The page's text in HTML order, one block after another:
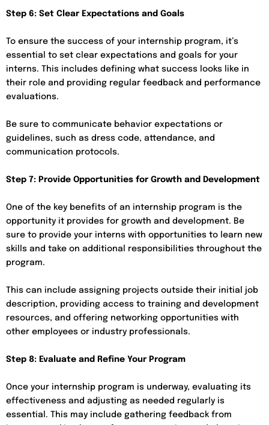
Step 6: Set Clear Expectations and Goals
To ensure the success of your internship program, it’s
essential to set clear expectations and goals for your
interns. This includes defining what success looks like in
their role and providing regular feedback and performance
evaluations.
Be sure to communicate behavior expectations or
guidelines, such as dress code, attendance, and
communication protocols.
Step 7: Provide Opportunities for Growth and Development
One of the key benefits of an internship program is the
opportunity it provides for growth and development. Be
sure to provide your interns with opportunities to learn new
skills and take on additional responsibilities throughout the
program.
This can include assigning projects outside their initial job
description, providing access to training and development
resources, and offering networking opportunities with
other employees or industry professionals.
Step 8: Evaluate and Refine Your Program
Once your internship program is underway, evaluating its
effectiveness and adjusting as needed regularly is
essential. This may include gathering feedback from